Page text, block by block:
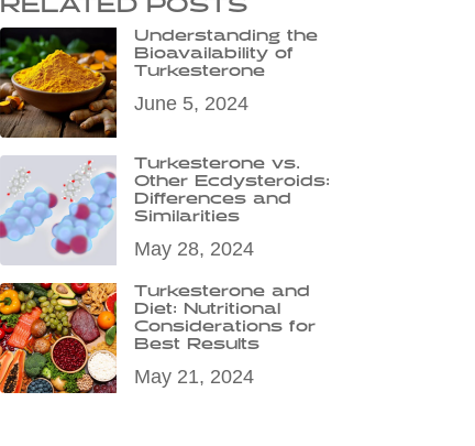
Understanding the
Bioavailability of
Turkesterone
June 5, 2024
Turkesterone vs.
Other Ecdysteroids:
Differences and
Similarities
May 28, 2024
Turkesterone and
Diet: Nutritional
Considerations for
Best Results
May 21, 2024